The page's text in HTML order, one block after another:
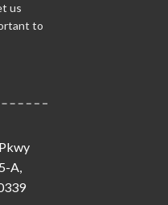
us
to
A,